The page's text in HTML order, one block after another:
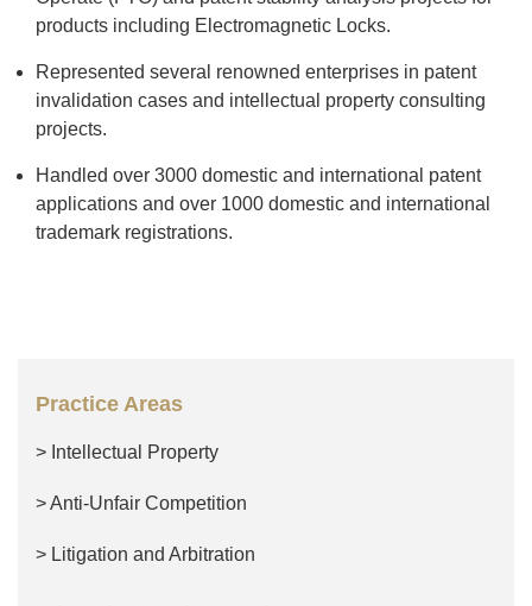
products including Electromagnetic Locks.
Represented several renowned enterprises in patent
invalidation cases and intellectual property consulting
projects.
Handled over 3000 domestic and international patent
applications and over 1000 domestic and international
trademark registrations.
Practice Areas
> Intellectual Property
> Anti-Unfair Competition
> Litigation and Arbitration